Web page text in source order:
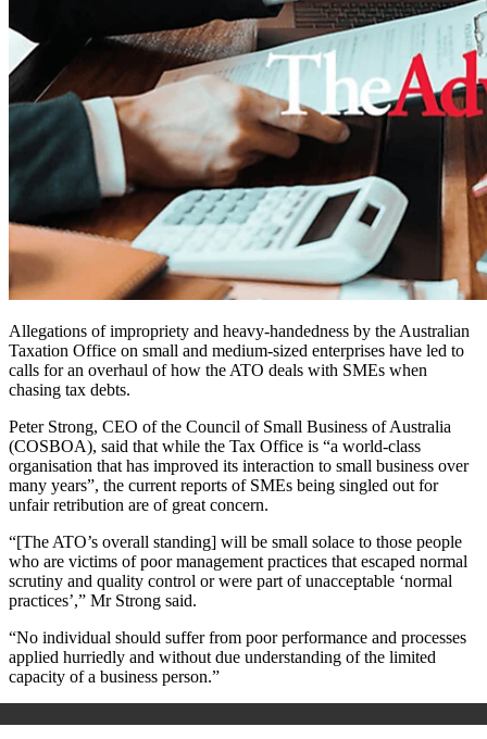
Allegations of impropriety and heavy-handedness by the Australian
Taxation Office on small and medium-sized enterprises have led to
calls for an overhaul of how the ATO deals with SMEs when
chasing tax debts.
Peter Strong, CEO of the Council of Small Business of Australia
(COSBOA), said that while the Tax Office is “a world-class
organisation that has improved its interaction to small business over
many years”, the current reports of SMEs being singled out for
unfair retribution are of great concern.
“[The ATO’s overall standing] will be small solace to those people
who are victims of poor management practices that escaped normal
scrutiny and quality control or were part of unacceptable ‘normal
practices’,” Mr Strong said.
“No individual should suffer from poor performance and processes
applied hurriedly and without due understanding of the limited
capacity of a business person.”